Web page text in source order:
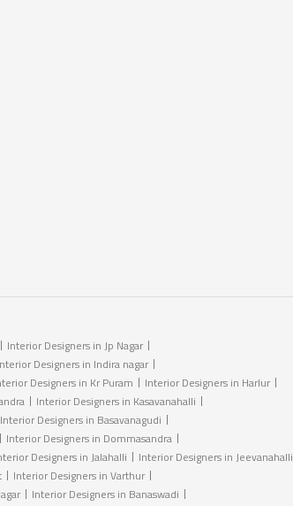
Interior Designers in Jp Nagar
Designers in Indira nagar
Designers in Kr Puram
Interior Designers in Harlur
Interior Designers in Kasavanahalli
Interior Designers in Basavanagudi
Interior Designers in Dommasandra
Designers in Jalahalli
Interior Designers in Jeevanahalli
Interior Designers in Varthur
Interior Designers in Banaswadi